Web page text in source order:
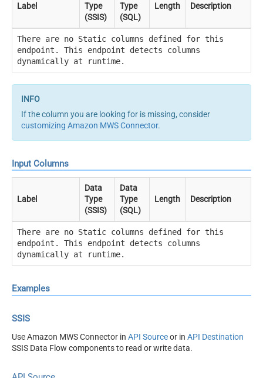
Label
Type
(SSIS)
Type
(SQL)
Length Description
There are no Static columns defined for this
endpoint. This endpoint detects columns
dynamically at runtime.
If the column you are looking for is missing, consider
customizing Amazon MWS Connector.
Input Columns
Label
Data
Type
(SSIS)
Data
Type
(SQL)
Length Description
There are no Static columns defined for this
endpoint. This endpoint detects columns
dynamically at runtime.
Examples
SSIS
Use Amazon MWS Connector in API Sourceor in API Destination
SSIS Data Flow components to read or write data.